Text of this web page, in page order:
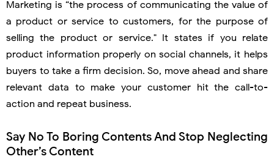
Marketing is “the process of communicating the value of
a product or service to customers, for the purpose of
selling the product or service." It states if you relate
product information properly on social channels, it helps
buyers to take a firm decision. So, move ahead and share
relevant data to make your customer hit the call-to-
action and repeat business.
Say No To Boring Contents And Stop Neglecting
Other’s Content